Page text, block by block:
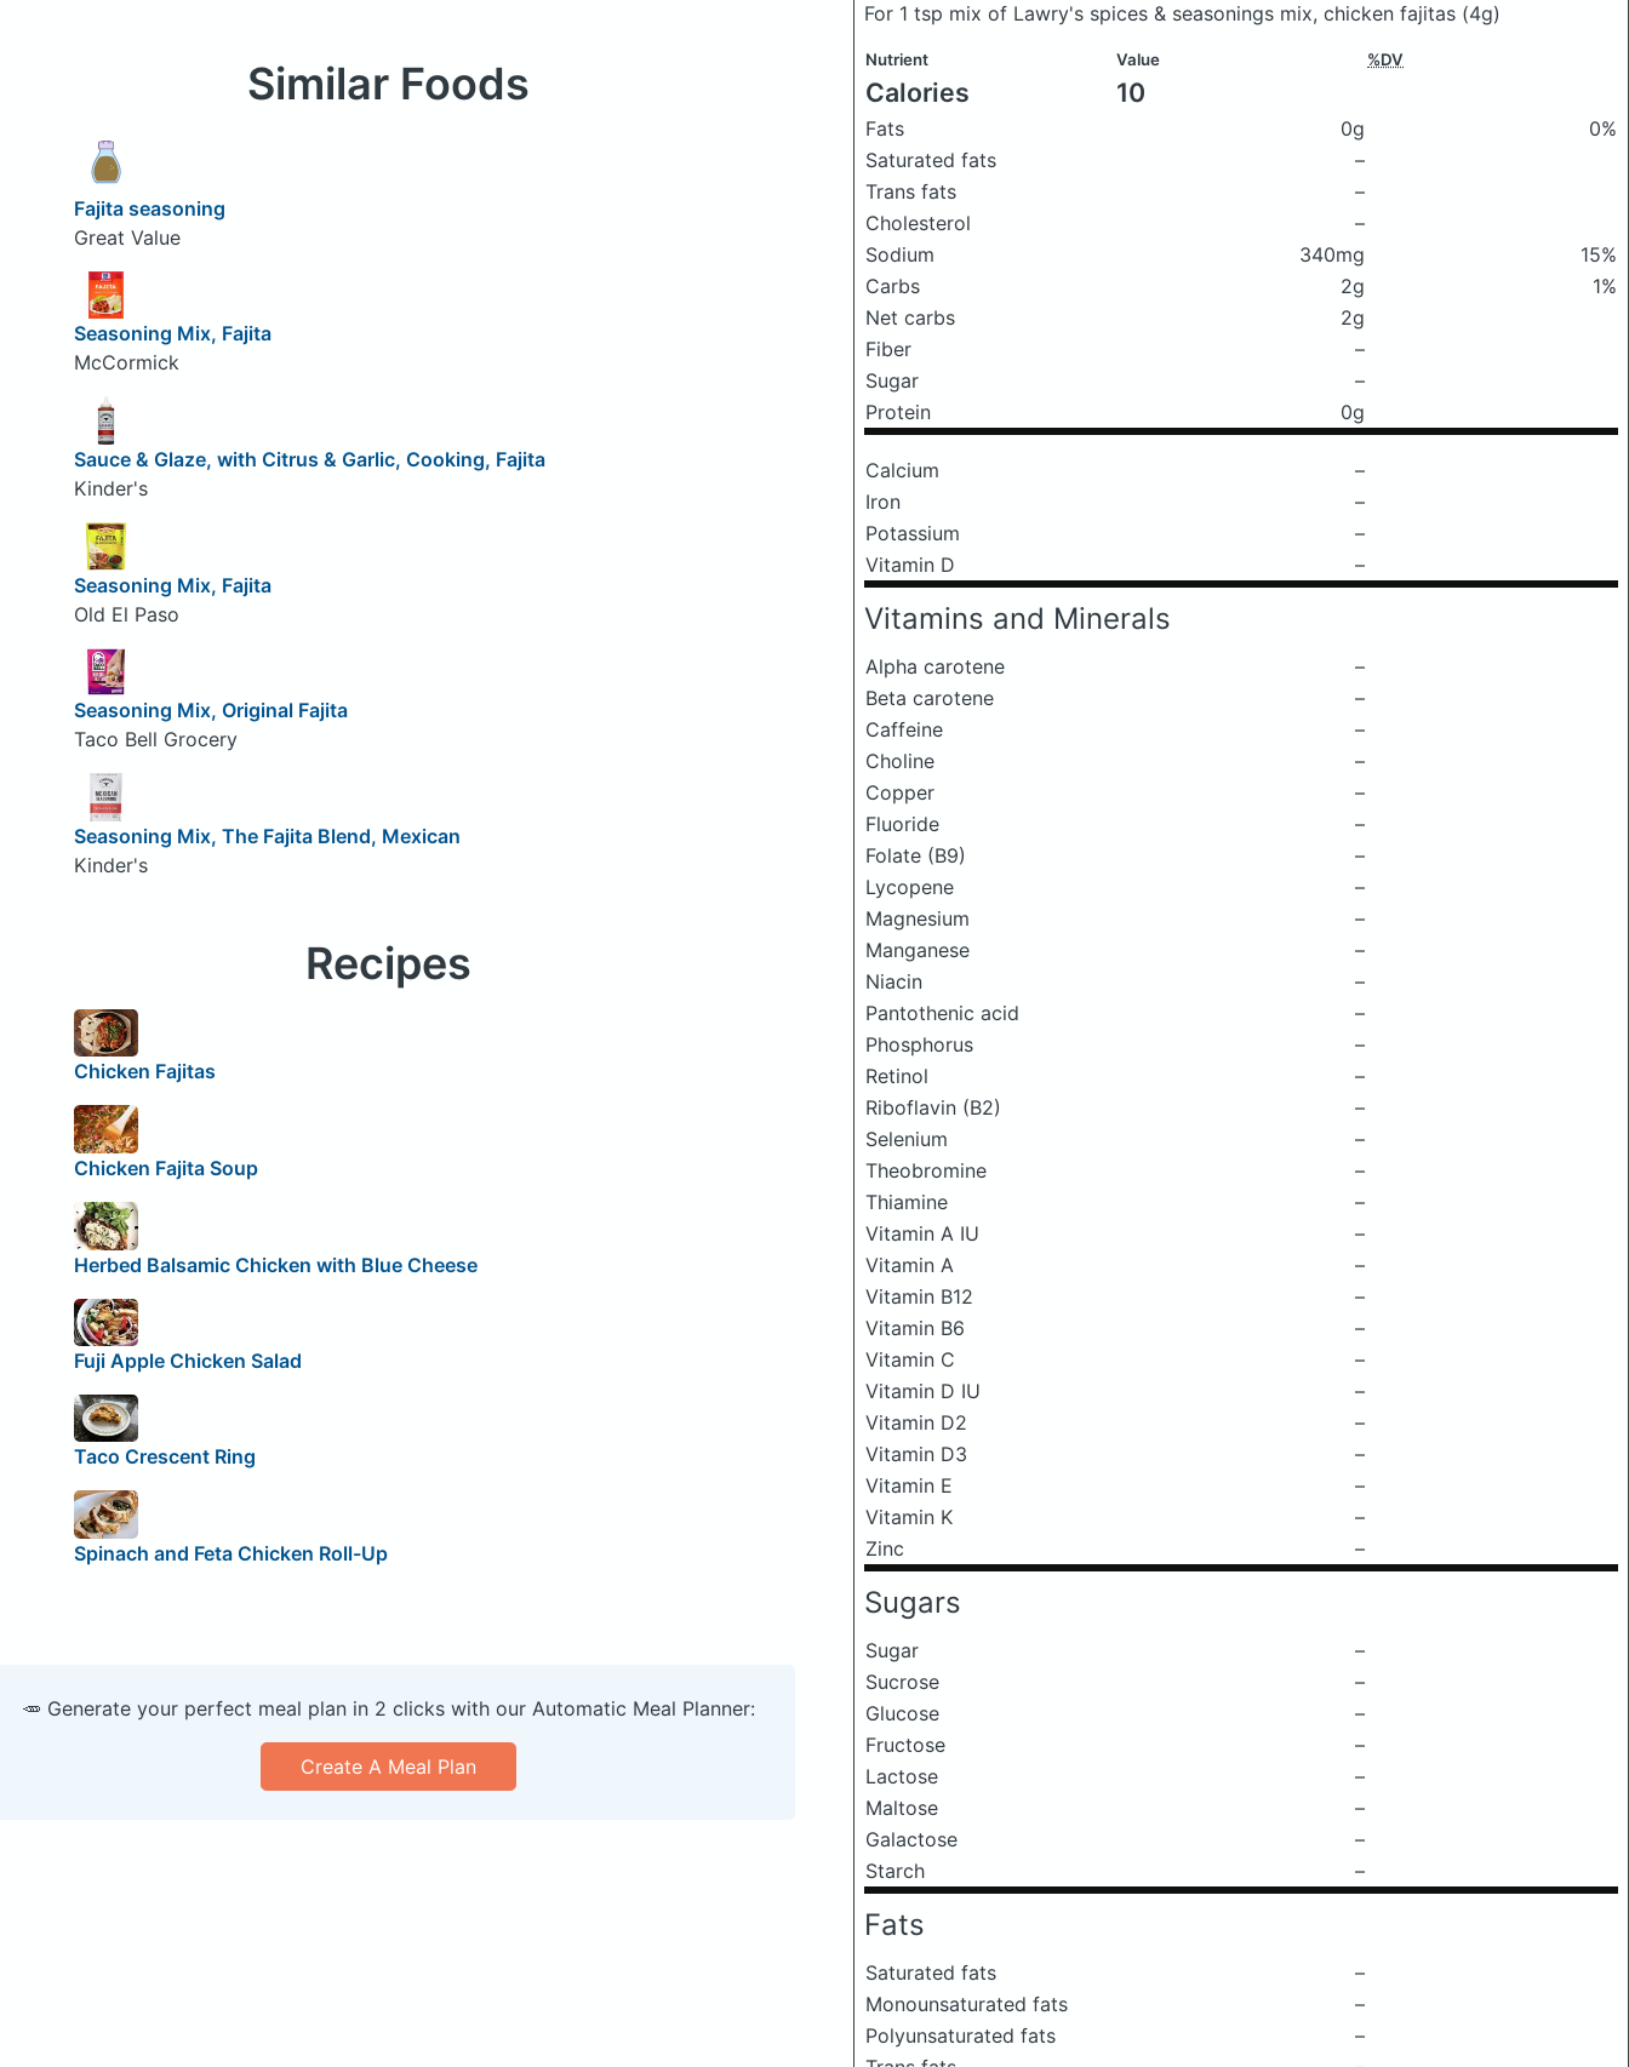
For 1 tsp mix of Lawry's spices & seasonings mix, chicken fajitas (4g)
Nutrient Value %DV
Calories 10
Fats 0g
0%
Saturated fats
–
Trans fats
–
Cholesterol
–
Sodium
340mg
15%
Carbs
2g
1%
Net carbs
2g
Fiber
–
Sugar
–
Protein
0g
Calcium
–
Iron
–
Potassium
–
Vitamin D
–
Vitamins and Minerals
Alpha carotene
–
Beta carotene
–
Caffeine
–
Choline
–
Copper
–
Fluoride
–
Folate (B9)
–
Lycopene
–
Magnesium
–
Manganese
–
Niacin
–
Pantothenic acid
–
Phosphorus
–
Retinol
–
Riboflavin (B2)
–
Selenium
–
Theobromine
–
Thiamine
–
Vitamin A IU
–
Vitamin A
–
Vitamin B12
–
Vitamin B6
–
Vitamin C
–
Vitamin D IU
–
Vitamin D2
–
Vitamin D3
–
Vitamin E
–
Vitamin K
–
Zinc
–
Sugars
Sugar
–
Sucrose
–
Glucose
–
Fructose
–
Lactose
–
Maltose
–
Galactose
–
Starch
–
Fats
Saturated fats
–
Monounsaturated fats
–
Polyunsaturated fats
–
Similar Foods
Fajita seasoning
Great Value
Seasoning Mix, Fajita
McCormick
Sauce & Glaze, with Citrus & Garlic, Cooking, Fajita
Kinder's
Seasoning Mix, Fajita
Old El Paso
Seasoning Mix, Original Fajita
Taco Bell Grocery
Seasoning Mix, The Fajita Blend, Mexican
Kinder's
Recipes
Chicken Fajitas
Chicken Fajita Soup
Herbed Balsamic Chicken with Blue Cheese
Fuji Apple Chicken Salad
Taco Crescent Ring
Spinach and Feta Chicken Roll-Up
🥕 Generate your perfect meal plan in 2 clicks with our Automatic Meal Planner:
Create A Meal Plan